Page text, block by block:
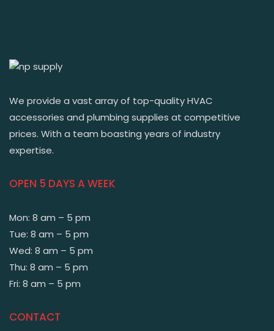
We provide a vast array of top-quality HVAC
accessories and plumbing supplies at competitive
prices. With a team boasting years of industry
expertise.
OPEN 5 DAYS A WEEK
Mon: 8 am – 5 pm
Tue: 8 am – 5 pm
Wed: 8 am – 5 pm
Thu: 8 am – 5 pm
Fri: 8 am – 5 pm
CONTACT